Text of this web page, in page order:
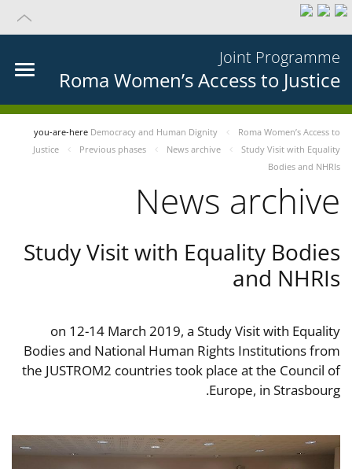
Joint Programme
Roma Women’s Access to Justice
you-are-here Democracy and Human Dignity
Roma Women’s Access to
Justice
Previous phases News archive
Study Visit with Equality
Bodies and NHRIs
News archive
Study Visit with Equality Bodies
and NHRIs
on 12-14 March 2019, a Study Visit with Equality
Bodies and National Human Rights Institutions from
the JUSTROM2 countries took place at the Council of
Europe, in Strasbourg.